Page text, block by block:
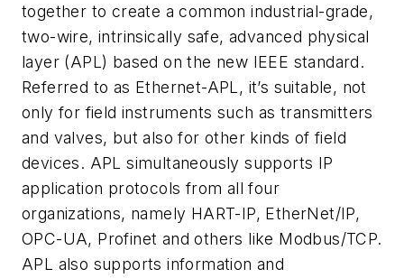
together to create a common industrial-grade,
two-wire, intrinsically safe, advanced physical
layer (APL) based on the new IEEE standard.
Referred to as Ethernet-APL, it’s suitable, not
only for field instruments such as transmitters
and valves, but also for other kinds of field
devices. APL simultaneously supports IP
application protocols from all four
organizations, namely HART-IP, EtherNet/IP,
OPC-UA, Profinet and others like Modbus/TCP.
APL also supports information and